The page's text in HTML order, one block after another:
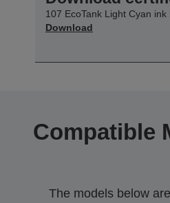
107 EcoTank Light Cyan
Download
Compatible
The models below